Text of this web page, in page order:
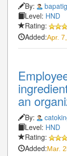
By:
Level: HND
Rating:
Added:Apr.
an
By:
Level: HND
Rating:
Added:Mar.